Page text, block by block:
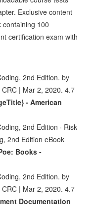
Exclusive content
100
certification exam with
2nd Edition. by
| Mar 2, 2020. 4.7
- American
2nd Edition · Risk
2nd Edition eBook
Books -
2nd Edition. by
| Mar 2, 2020. 4.7
Documentation